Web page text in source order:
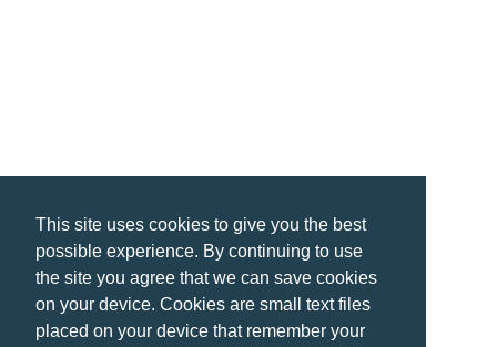
This site uses cookies to give you the best
possible experience. By continuing to use
the site you agree that we can save cookies
on your device. Cookies are small text files
placed on your device that remember your